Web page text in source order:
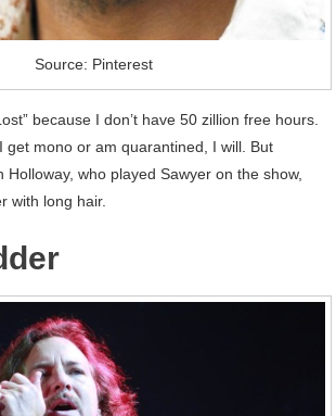
Source: Pinterest
because I don’t have 50 zillion free hours.
get mono or am quarantined, I will. But
Holloway, who played Sawyer on the show,
with long hair.